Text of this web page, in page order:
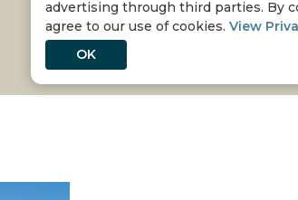
advertising through third parties. By
agree to our use of cookies. View
OK